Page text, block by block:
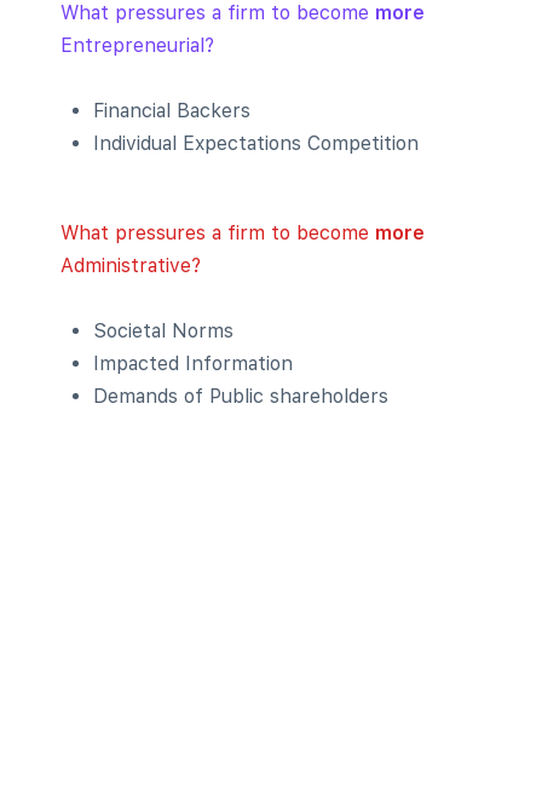
What pressures a firm to become more
Entrepreneurial?
Financial Backers
Individual Expectations Competition
What pressures a firm to become more
Administrative?
Societal Norms
Impacted Information
Demands of Public shareholders